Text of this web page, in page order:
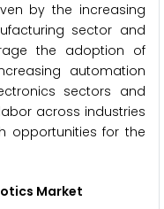
by the increasing
sector and
the adoption of
automation
sectors and
across industries
opportunities for the
Market